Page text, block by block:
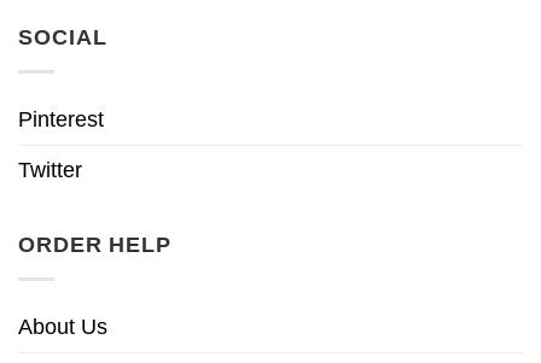
SOCIAL
Pinterest
Twitter
ORDER HELP
About Us